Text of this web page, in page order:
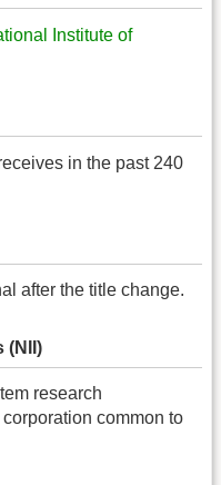
Institute of
in the past 240
after the title change.
(NII)
research
common to